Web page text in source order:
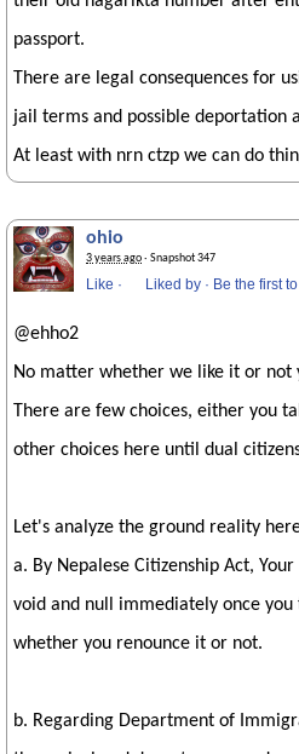
passport.
There are legal consequences for
jail terms and possible deportation
At least with nrn ctzp we can do
ohio
3 years ago· Snapshot 347
Like · Liked by · Be the first
@ehho2
No matter whether we like it or not
There are few choices, either you
other choices here until dual
Let's analyze the ground reality
a. By Nepalese Citizenship Act,
void and null immediately once you
whether you renounce it or not.
b. Regarding Department of